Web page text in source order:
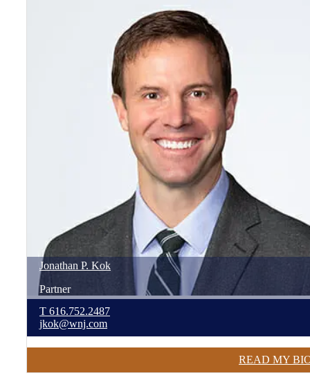
Jonathan P. Kok
Partner
T 616.752.2487
jkok@wnj.com
READ MY